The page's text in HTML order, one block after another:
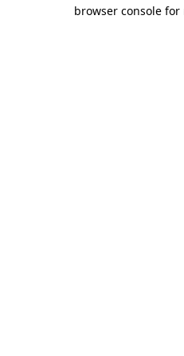
browser console